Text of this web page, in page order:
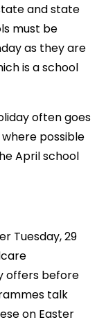
and state
must be
as they are
is a school
often goes
possible
April school
Tuesday, 29
offers before
talk
on Easter